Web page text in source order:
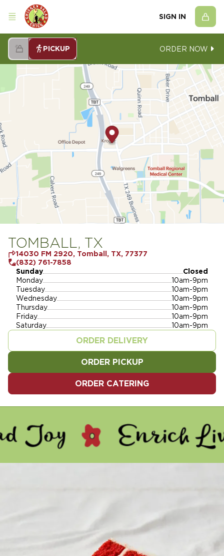
SIGN IN
PICKUP ORDER NOW
TOMBALL, TX
14030 FM 2920, Tomball, TX, 77377
(832) 761-7858
Sunday
Closed
Monday
10am-9pm
Tuesday
10am-9pm
Wednesday
10am-9pm
Thursday
10am-9pm
Friday
10am-9pm
Saturday
10am-9pm
ORDER DELIVERY
ORDER PICKUP
ORDER CATERING
ENRICH LIVES - SERVE